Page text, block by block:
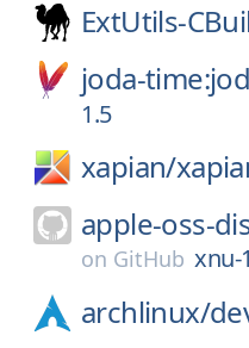
ExtUtils-
joda-
1.5
xapian/
apple-oss-
on GitHub xnu-
archlinux/